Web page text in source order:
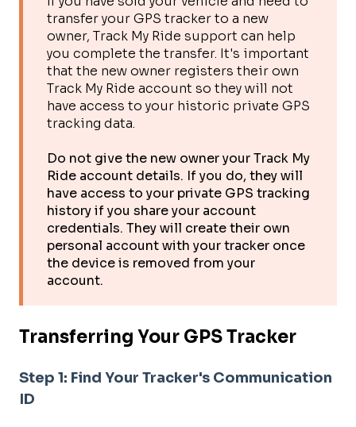
transfer your GPS tracker to a new
owner, Track My Ride support can help
you complete the transfer. It's important
that the new owner registers their own
Track My Ride account so they will not
have access to your historic private GPS
tracking data.
Do not give the new owner your Track My
Ride account details. If you do, they will
have access to your private GPS tracking
history if you share your account
credentials. They will create their own
personal account with your tracker once
the device is removed from your
account.
Transferring Your GPS Tracker
Step 1: Find Your Tracker's Communication
ID